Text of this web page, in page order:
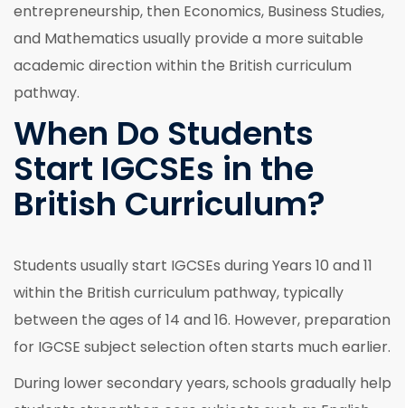
entrepreneurship, then Economics, Business Studies,
and Mathematics usually provide a more suitable
academic direction within the British curriculum
pathway.
When Do Students
Start IGCSEs in the
British Curriculum?
Students usually start IGCSEs during Years 10 and 11
within the British curriculum pathway, typically
between the ages of 14 and 16. However, preparation
for IGCSE subject selection often starts much earlier.
During lower secondary years, schools gradually help